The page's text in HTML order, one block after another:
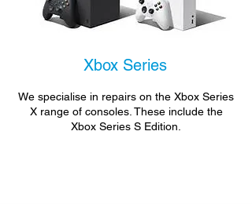
Xbox Series
We specialise in repairs on the Xbox Series
X range of consoles. These include the
Xbox Series S Edition.